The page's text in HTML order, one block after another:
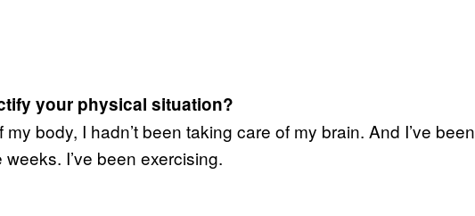
your physical situation?
body, I hadn’t been taking care of my brain. And I’ve been
I’ve been exercising.